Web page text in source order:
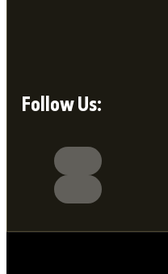
Follow Us: